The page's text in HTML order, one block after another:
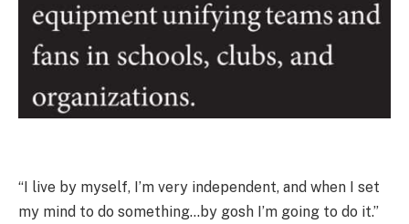
“I live by myself, I’m very independent, and when I set
my mind to do something…by gosh I’m going to do it.”